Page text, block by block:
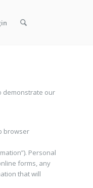
demonstrate our
browser
Personal
forms, any
that will